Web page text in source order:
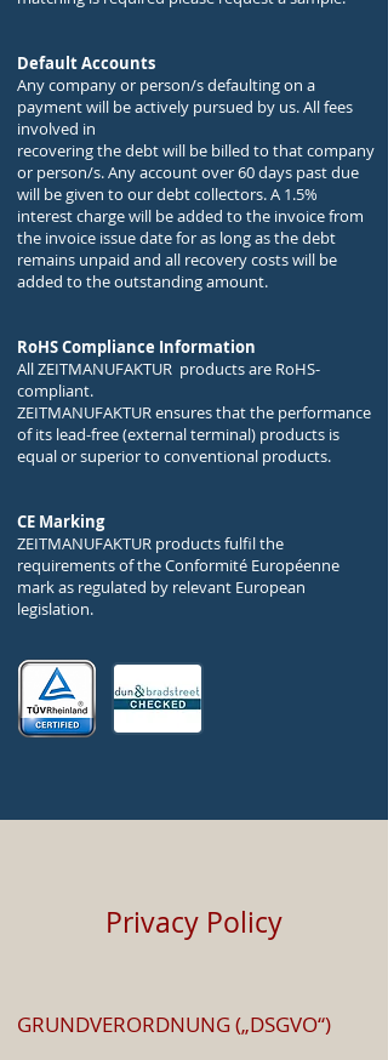
Default Accounts
Any company or person/s defaulting on a
payment will be actively pursued by us. All fees
involved in
recovering the debt will be billed to that company
or person/s. Any account over 60 days past due
will be given to our debt collectors. A 1.5%
interest charge will be added to the invoice from
the invoice issue date for as long as the debt
remains unpaid and all recovery costs will be
added to the outstanding amount.
RoHS Compliance Information
All ZEITMANUFAKTUR products are RoHS-
compliant.
ZEITMANUFAKTUR ensures that the performance
of its lead-free (external terminal) products is
equal or superior to conventional products.
CE Marking
ZEITMANUFAKTUR products fulfil the
requirements of the Conformité Européenne
mark as regulated by relevant European
legislation.
Privacy Policy
GRUNDVERORDNUNG („DSGVO“)